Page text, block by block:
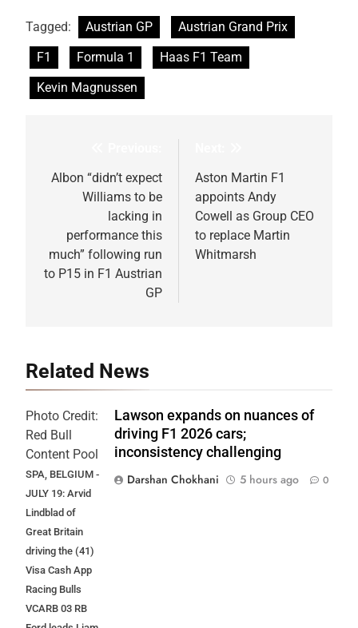
Tagged: Austrian GP
Austrian Grand Prix
F1
Formula 1
Haas F1 Team
Kevin Magnussen
navigation
Albon “didn’t expect
Williams to be
lacking in
performance this
much” following run
to P15 in F1 Austrian
GP
Aston Martin F1
appoints Andy
Cowell as Group CEO
to replace Martin
Whitmarsh
Related News
Photo Credit:
Red Bull
Content Pool
SPA, BELGIUM -
JULY 19: Arvid
Lindblad of
Great Britain
driving the (41)
Visa Cash App
Racing Bulls
VCARB 03 RB
Lawson expands on nuances of
driving F1 2026 cars;
inconsistency challenging
Darshan Chokhani
5 hours ago 0